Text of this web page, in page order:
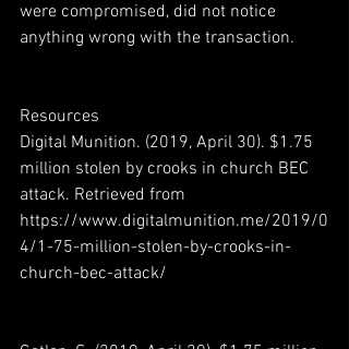
were compromised, did not notice
anything wrong with the transaction.
Resources
Digital Munition. (2019, April 30). $1.75
million stolen by crooks in church BEC
attack. Retrieved from
https://www.digitalmunition.me/2019/0
4/1-75-million-stolen-by-crooks-in-
church-bec-attack/